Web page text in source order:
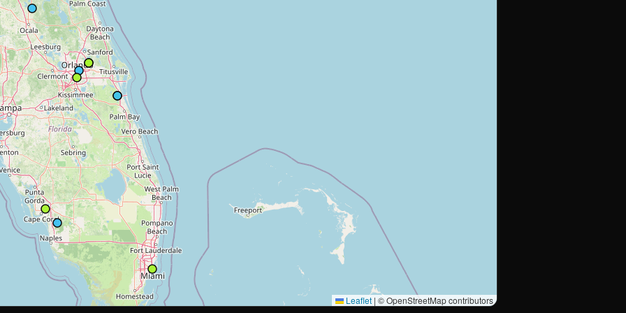
Leaflet | © OpenStreetMap contributors